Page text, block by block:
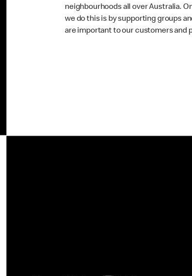
neighbourhoods all over Australia.
we do this is by supporting groups
are important to our customers and